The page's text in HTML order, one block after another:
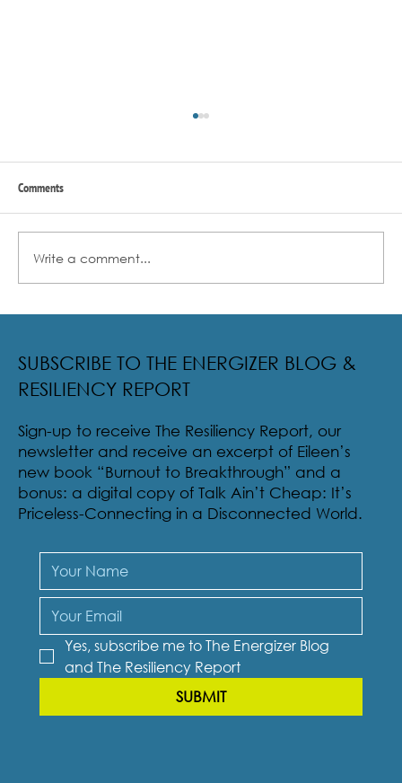
Comments
Write a comment...
SUBSCRIBE TO THE ENERGIZER BLOG &
RESILIENCY REPORT
Sign-up to receive The Resiliency Report, our
newsletter and receive an excerpt of Eileen’s
new book “Burnout to Breakthrough” and a
bonus: a digital copy of Talk Ain’t Cheap: It’s
Priceless-Connecting in a Disconnected World.
Yes, subscribe me to The Energizer Blog
and The Resiliency Report
SUBMIT